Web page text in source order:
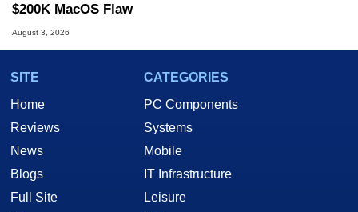
$200K MacOS Flaw
August 3, 2026
SITE
Home
Reviews
News
Blogs
Full Site
CATEGORIES
PC Components
Systems
Mobile
IT Infrastructure
Leisure